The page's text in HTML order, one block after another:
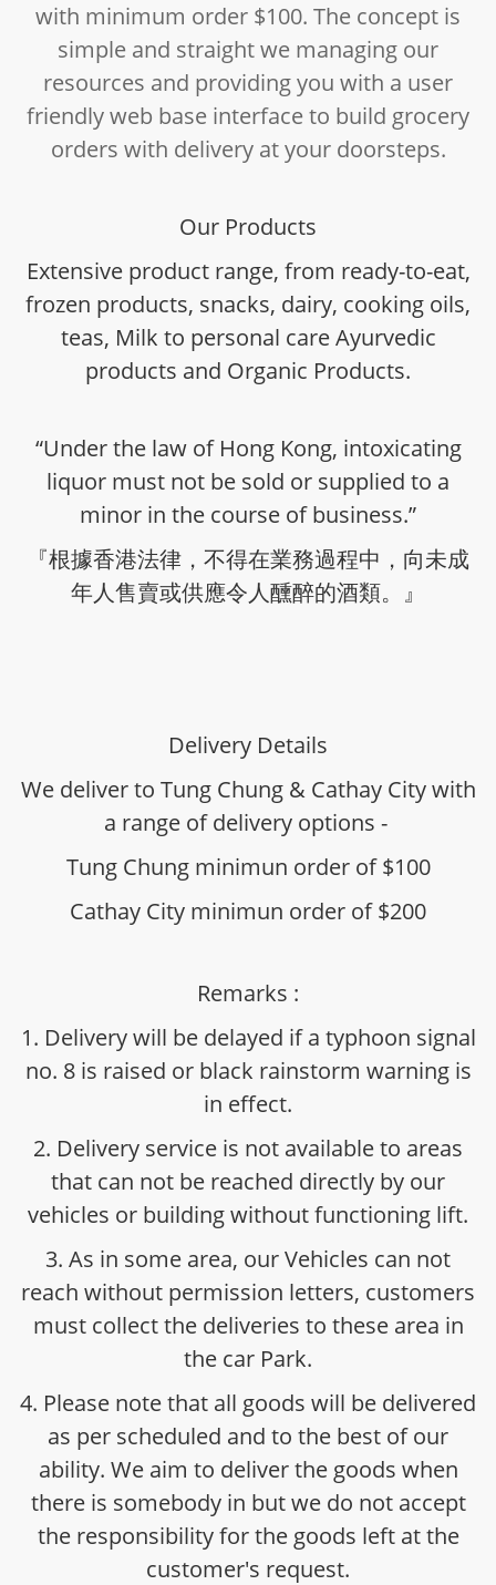
with minimum order $100. The concept is
simple and straight we managing our
resources and providing you with a user
friendly web base interface to build grocery
orders with delivery at your doorsteps.
Our Products
Extensive product range, from ready-to-eat,
frozen products, snacks, dairy, cooking oils,
teas, Milk to personal care Ayurvedic
products and Organic Products.
“Under the law of Hong Kong, intoxicating
liquor must not be sold or supplied to a
minor in the course of business.”
『根據香港法律，不得在業務過程中，向未成
年人售賣或供應令人醺醉的酒類。』
Delivery Details
We deliver to Tung Chung & Cathay City with
a range of delivery options -
Tung Chung minimun order of $100
Cathay City minimun order of $200
Remarks :
1. Delivery will be delayed if a typhoon signal
no. 8 is raised or black rainstorm warning is
in effect.
2. Delivery service is not available to areas
that can not be reached directly by our
vehicles or building without functioning lift.
3. As in some area, our Vehicles can not
reach without permission letters, customers
must collect the deliveries to these area in
the car Park.
4. Please note that all goods will be delivered
as per scheduled and to the best of our
ability. We aim to deliver the goods when
there is somebody in but we do not accept
the responsibility for the goods left at the
customer's request.